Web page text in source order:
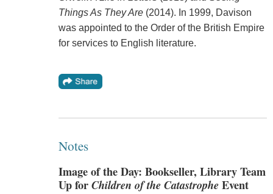
Things As They Are(2014). In 1999, Davison
was appointed to the Order of the British Empire
for services to English literature.
Notes
Image of the Day: Bookseller, Library Team
Up forChildren of the CatastropheEvent